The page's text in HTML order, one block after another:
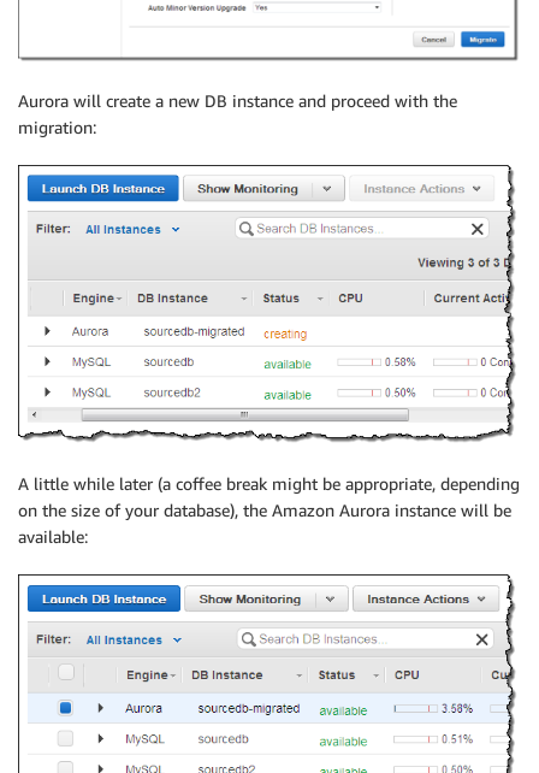
Aurora will create a new DB instance and proceed with the
migration:
A little while later (a coffee break might be appropriate, depending
on the size of your database), the Amazon Aurora instance will be
available: